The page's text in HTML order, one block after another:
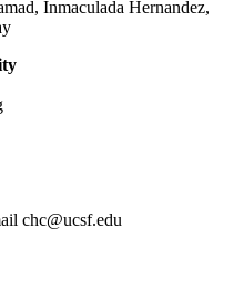
Inmaculada Hernandez,
chc@ucsf.edu